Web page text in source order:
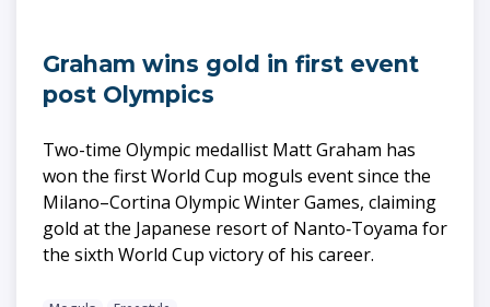
Graham wins gold in first event
post Olympics
Two-time Olympic medallist Matt Graham has
won the first World Cup moguls event since the
Milano–Cortina Olympic Winter Games, claiming
gold at the Japanese resort of Nanto‑Toyama for
the sixth World Cup victory of his career.